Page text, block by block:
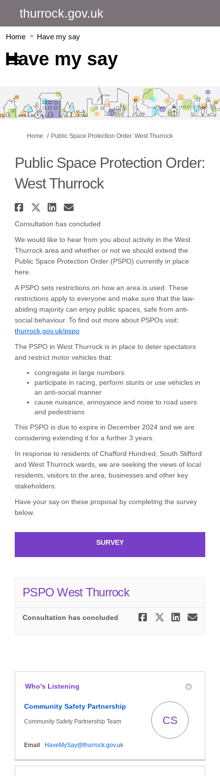
thurrock.gov.uk
Home Have my say
Have my say
You are here:
Home Public Space Protection Order: West Thurrock
Public Space Protection Order:
West Thurrock
Share Public Space Protection
Share Public Space
Share Public Space
Email Public Space
Consultation has concluded
We would like to hear from you about activity in the West
Thurrock area and whether or not we should extend the
Public Space Protection Order (PSPO) currently in place
here.
A PSPO sets restrictions on how an area is used. These
restrictions apply to everyone and make sure that the law-
abiding majority can enjoy public spaces, safe from anti-
social behaviour. To find out more about PSPOs visit:
thurrock.gov.uk/pspo
The PSPO in West Thurrock is in place to deter spectators
and restrict motor vehicles that:
congregate in large numbers
participate in racing, perform stunts or use vehicles in
an anti-social manner
cause nuisance, annoyance and noise to road users
and pedestrians
This PSPO is due to expire in December 2024 and we are
considering extending it for a further 3 years.
In response to residents of Chafford Hundred, South Stifford
and West Thurrock wards, we are seeking the views of local
residents, visitors to the area, businesses and other key
stakeholders.
Have your say on these proposal by completing the survey
below.
SURVEY
PSPO West Thurrock
Consultation has concluded Share
Share
Who's Listening
Community Safety Partnership
Community Safety Partnership Team CS
Email HaveMySay@thurrock.gov.uk(External link)